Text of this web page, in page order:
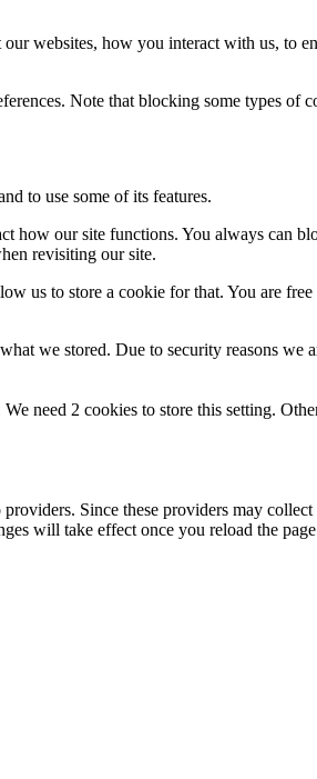
websites, how you interact with us, to
Note that blocking some types of
to use some of its features.
how our site functions. You always can
revisiting our site.
us to store a cookie for that. You are
we stored. Due to security reasons we
need 2 cookies to store this setting.
Since these providers may
will take effect once you reload the